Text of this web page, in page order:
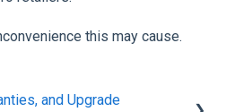
this may cause.
and Upgrade